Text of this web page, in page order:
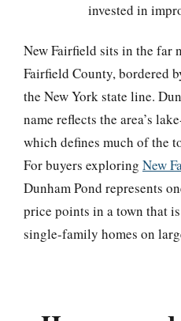
invested in
New Fairfield sits in the far
Fairfield County, bordered
the New York state line.
name reflects the area’s
which defines much of the
For buyers exploring New
Dunham Pond represents
price points in a town that
single-family homes on